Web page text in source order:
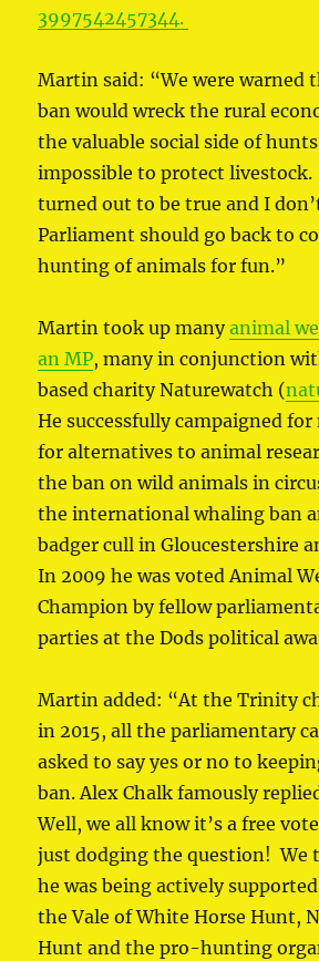
3997542457344.
Martin said: “We were warned
ban would wreck the rural
the valuable social side of
impossible to protect
turned out to be true and I
Parliament should go back to
hunting of animals for fun.”
Martin took up manyanimal
an MP, many in conjunction
based charity Naturewatch (
He successfully campaigned
for alternatives to animal
the ban on wild animals in
the international whaling ban
badger cull in Gloucestershire
In 2009 he was voted Animal
Champion by fellow
parties at the Dods political
Martin added: “At the Trinity
in 2015, all the parliamentary
asked to say yes or no to
ban. Alex Chalk famously
Well, we all know it’s a free
just dodging the question! We
he was being actively
the Vale of White Horse Hunt,
Hunt and the pro-hunting